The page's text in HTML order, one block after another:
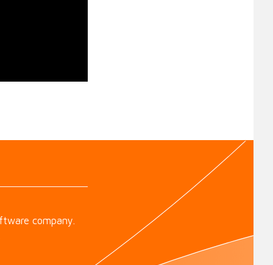
company.